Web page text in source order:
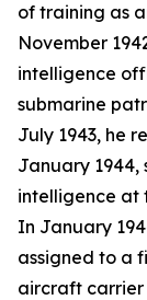
of training as
November
intelligence
submarine
July 1943, he
January 1944,
intelligence at
In January
assigned to a
aircraft carrier